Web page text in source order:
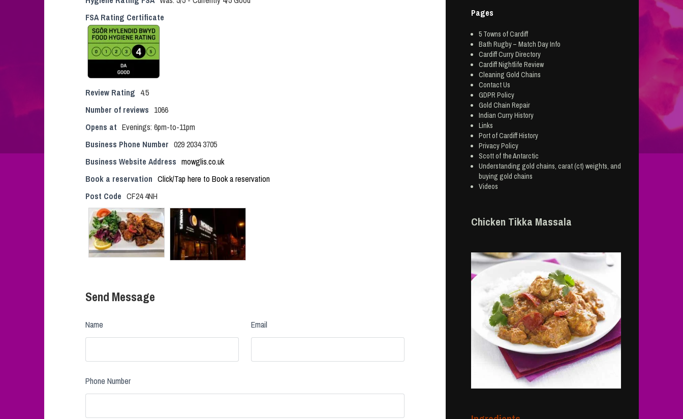
FSA Rating Certificate
Review Rating 4.5
Number of reviews 1066
Opens at Evenings: 6pm-to-11pm
Business Phone Number 029 2034 3705
Business Website Address mowglis.co.uk
Book a reservation Click/Tap here to Book a reservation
Post Code CF24 4NH
Send Message
Name Email
Phone Number
Pages
5 Towns of Cardiff
Bath Rugby – Match Day Info
Cardiff Curry Directory
Cardiff Nightlife Review
Cleaning Gold Chains
Contact Us
GDPR Policy
Gold Chain Repair
Indian Curry History
Links
Port of Cardiff History
Privacy Policy
Scott of the Antarctic
Understanding gold chains, carat (ct) weights, and
buying gold chains
Videos
Chicken Tikka Massala